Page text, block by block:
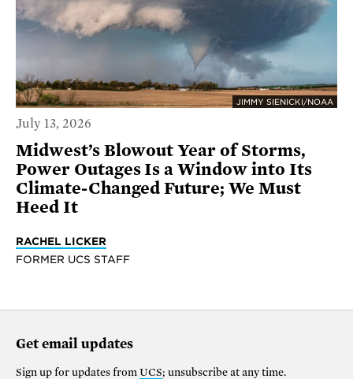
JIMMY SIENICKI/NOAA
July 13, 2026
Midwest’s Blowout Year of Storms,
Power Outages Is a Window into Its
Climate-Changed Future; We Must
Heed It
RACHEL LICKER
FORMER UCS STAFF
Get email updates
Sign up for updates from UCS; unsubscribe at any time.